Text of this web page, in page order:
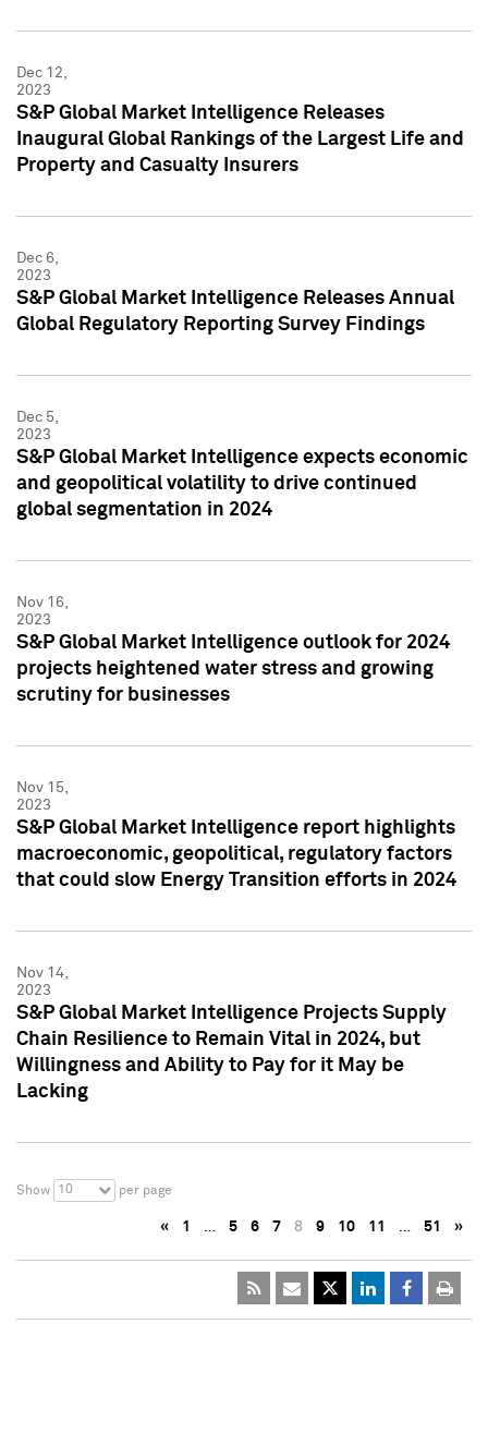
Dec 12,
2023
S&P Global Market Intelligence Releases
Inaugural Global Rankings of the Largest Life and
Property and Casualty Insurers
Dec 6,
2023
S&P Global Market Intelligence Releases Annual
Global Regulatory Reporting Survey Findings
Dec 5,
2023
S&P Global Market Intelligence expects economic
and geopolitical volatility to drive continued
global segmentation in 2024
Nov 16,
2023
S&P Global Market Intelligence outlook for 2024
projects heightened water stress and growing
scrutiny for businesses
Nov 15,
2023
S&P Global Market Intelligence report highlights
macroeconomic, geopolitical, regulatory factors
that could slow Energy Transition efforts in 2024
Nov 14,
2023
S&P Global Market Intelligence Projects Supply
Chain Resilience to Remain Vital in 2024, but
Willingness and Ability to Pay for it May be
Lacking
Show 10 per page
« 1 … 5 6 7 8 9 10 11 … 51 »